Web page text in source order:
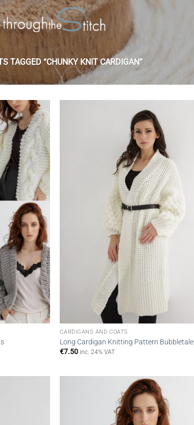
TAGGED “CHUNKY KNIT CARDIGAN”
Add to
wishlist
CARDIGANS AND COATS
Long Cardigan Knitting Pattern Bubbletale
€7.50 inc. 24% VAT